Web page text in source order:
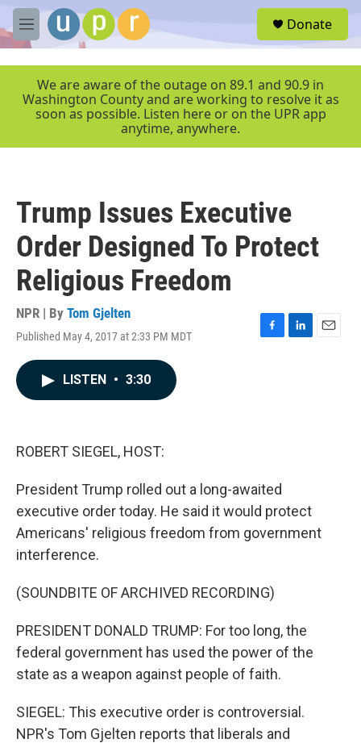
Skip to main content
M
e
r
Donate
We are aware of the outage on 89.1 and 90.9 in
Washington County and are working to resolve it as
soon as possible. Listen here or on the UPR app
anytime, anywhere.
Trump Issues Executive
Order Designed To Protect
Religious Freedom
NPR | By Tom Gjelten
Published May 4, 2017 at 2:33 PM MDT
F
L
E
LISTEN • 3:30
ROBERT SIEGEL, HOST:
President Trump rolled out a long-awaited
executive order today. He said it would protect
Americans' religious freedom from government
interference.
(SOUNDBITE OF ARCHIVED RECORDING)
PRESIDENT DONALD TRUMP: For too long, the
federal government has used the power of the
state as a weapon against people of faith.
SIEGEL: This executive order is controversial.
NPR's Tom Gjelten reports that liberals and